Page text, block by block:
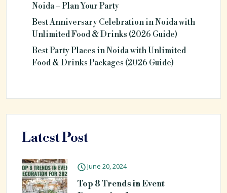
Noida – Plan Your Party
Best Anniversary Celebration in Noida with
Unlimited Food & Drinks (2026 Guide)
Best Party Places in Noida with Unlimited
Food & Drinks Packages (2026 Guide)
Latest Post
June 20, 2024
Top 8 Trends in Event